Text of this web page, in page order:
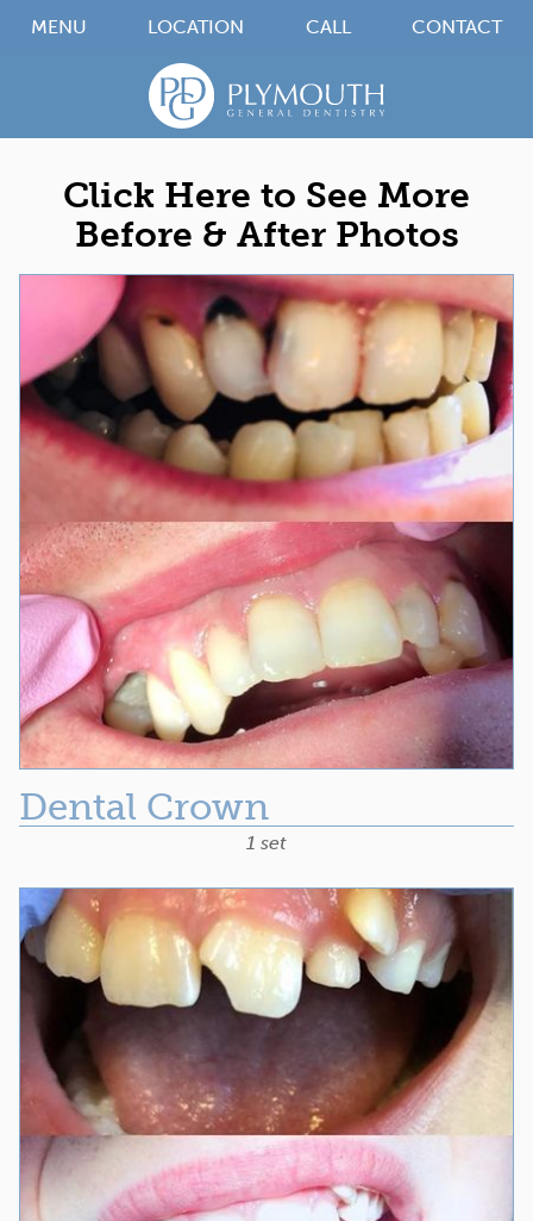
MENU LOCATION CALL CONTACT
Click Here to See More
Before & After Photos
Dental Crown
1 set